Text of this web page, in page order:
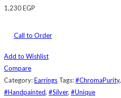
1,230EGP
Call to Order
Add to Wishlist
Compare
Category:Earrings Tags:#ChromaPurity,
#Handpainted, #Silver, #Unique